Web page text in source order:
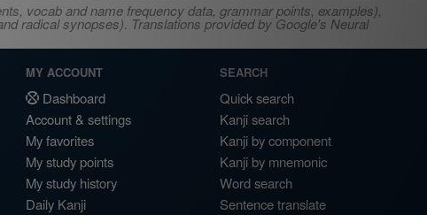
vocab and name frequency data, grammar points, examples),
radical synopses). Translations provided by Google's Neural
MY ACCOUNT
Dashboard
Account & settings
My favorites
My study points
My study history
Daily Kanji
SEARCH
Quick search
Kanji search
Kanji by component
Kanji by mnemonic
Word search
Sentence translate